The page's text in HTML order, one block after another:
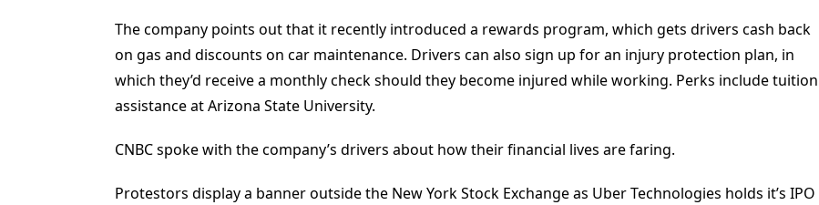
The company points out that it recently introduced a rewards program, which gets drivers cash back
on gas and discounts on car maintenance. Drivers can also sign up for an injury protection plan, in
which they’d receive a monthly check should they become injured while working. Perks include tuition
assistance at Arizona State University.
CNBC spoke with the company’s drivers about how their financial lives are faring.
Protestors display a banner outside the New York Stock Exchange as Uber Technologies holds it’s IPO